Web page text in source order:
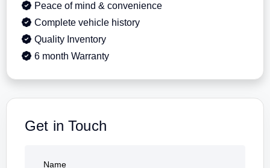
Peace of mind & convenience
Complete vehicle history
Quality Inventory
6 month Warranty
Get in Touch